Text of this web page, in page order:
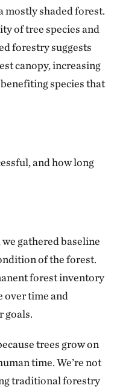
mostly shaded forest.
of tree species and
forestry suggests
canopy, increasing
species that
and how long
gathered baseline
of the forest.
forest inventory
over time and
goals.
trees grow on
time. We’re not
traditional forestry